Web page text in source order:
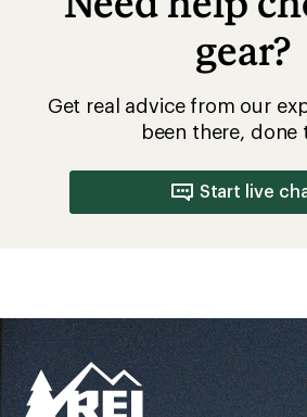
gear?
Get real advice from our
been there, done
Start live